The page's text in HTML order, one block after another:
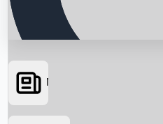
News